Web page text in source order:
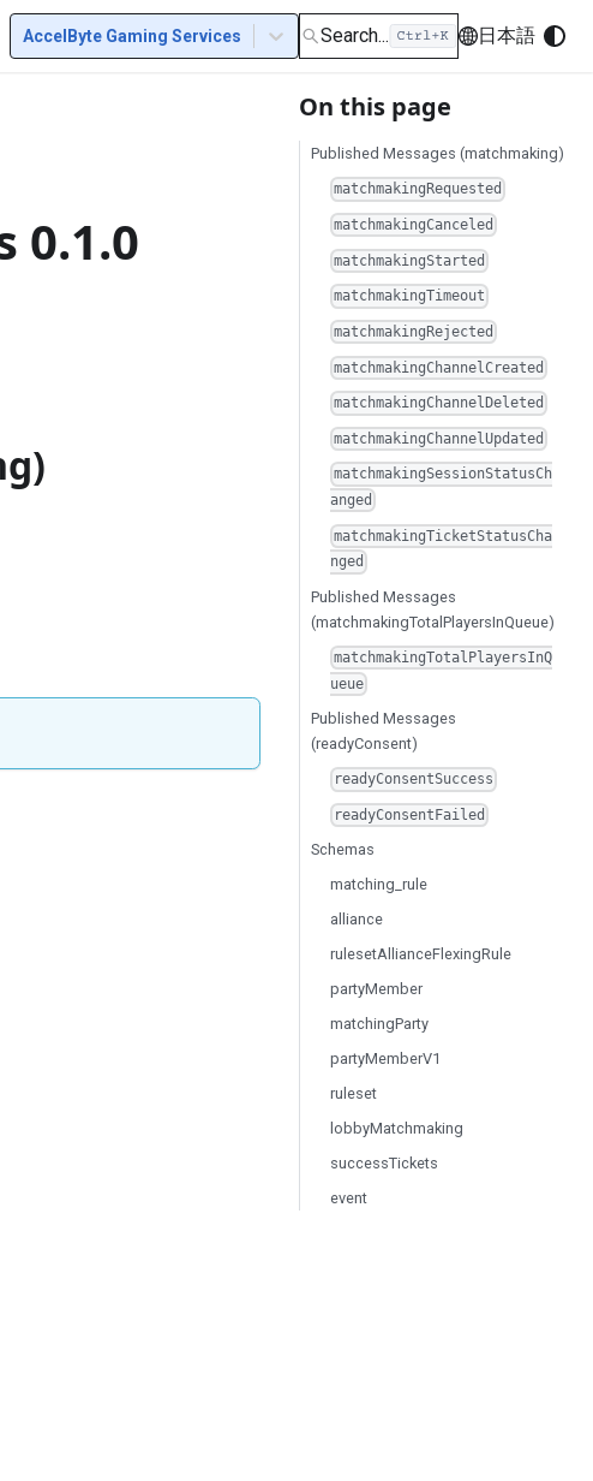
AccelByte Gaming Services Search... 日本語
0.1.0
On this page
Published Messages (matchmaking)
matchmakingRequested
matchmakingCanceled
matchmakingStarted
matchmakingTimeout
matchmakingRejected
matchmakingChannelCreated
matchmakingChannelDeleted
matchmakingChannelUpdated
matchmakingSessionStatusCh
anged
matchmakingTicketStatusCha
nged
Published Messages
(matchmakingTotalPlayersInQueue)
matchmakingTotalPlayersInQ
ueue
Published Messages
(readyConsent)
readyConsentSuccess
readyConsentFailed
Schemas
matching_rule
alliance
rulesetAllianceFlexingRule
partyMember
matchingParty
partyMemberV1
ruleset
lobbyMatchmaking
successTickets
event